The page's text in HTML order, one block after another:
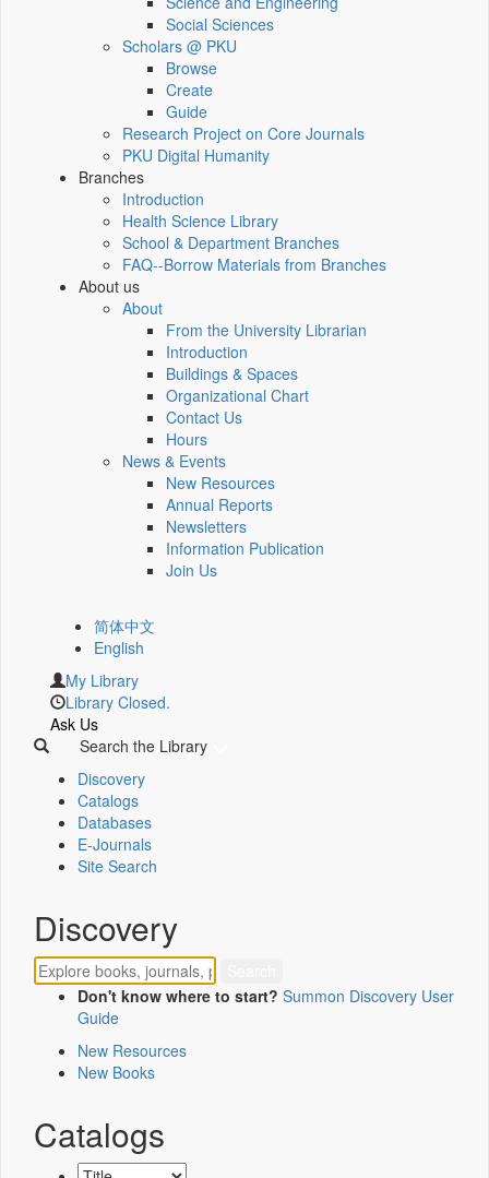
Social Sciences
Scholars @ PKU
Browse
Create
Guide
Research Project on Core Journals
PKU Digital Humanity
Branches
Introduction
Health Science Library
School & Department Branches
FAQ--Borrow Materials from Branches
About us
About
From the University Librarian
Introduction
Buildings & Spaces
Organizational Chart
Contact Us
Hours
News & Events
New Resources
Annual Reports
Newsletters
Information Publication
Join Us
简体中文
English
My Library
Library Closed.
Ask Us
Search the Library
Discovery
Catalogs
Databases
E-Journals
Site Search
Discovery
Don't know where to start? Summon Discovery User
Guide
New Resources
New Books
Catalogs